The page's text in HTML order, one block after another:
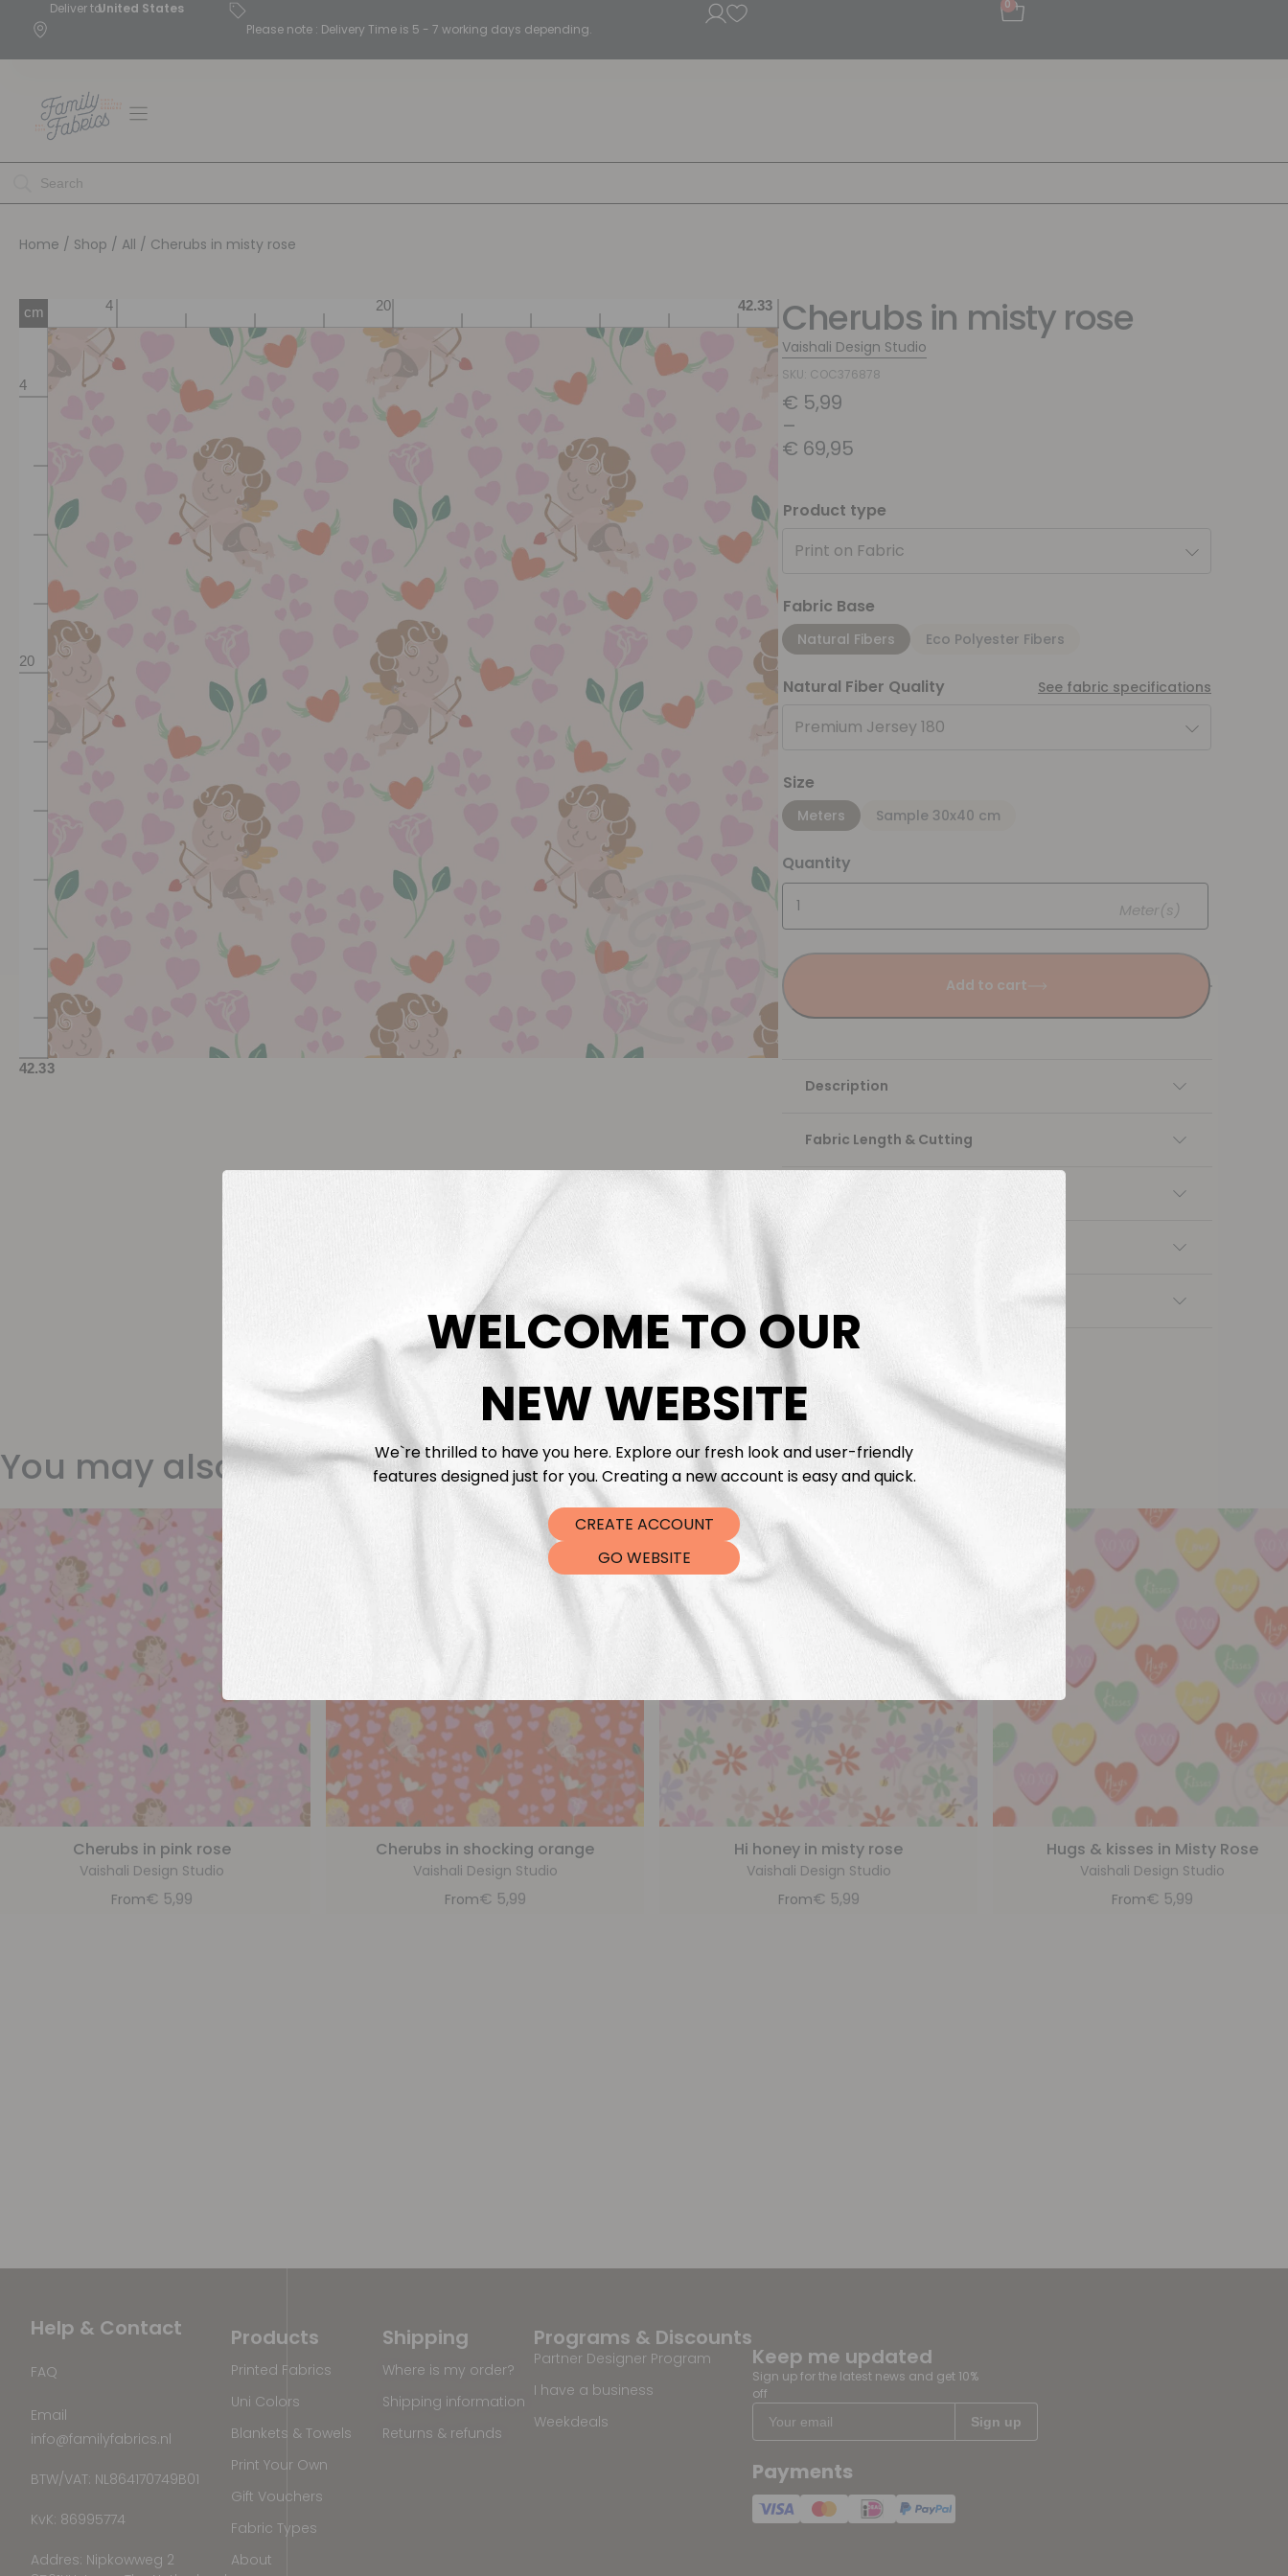
Deliver toUnited States
Please note : Delivery Time is 5 - 7 working days depending.
0
Home / Shop / All / Cherubs in misty rose
Cherubs in misty rose
Vaishali Design Studio
SKU: COC376878
€ 5,99
–
€ 69,95
Product type
Print on Fabric
Fabric Base
Natural Fibers Eco Polyester Fibers
Natural Fiber Quality See fabric specifications
Premium Jersey 180
Size
Meters Sample 30x40 cm
Quantity
Meter(s)
Add to cart
Description
Fabric Length & Cutting
You may also like
Cherubs in pink rose
Vaishali Design Studio
From€ 5,99
Cherubs in shocking orange
Vaishali Design Studio
From€ 5,99
Hi honey in misty rose
Vaishali Design Studio
From€ 5,99
Hugs & kisses in Misty Rose
Vaishali Design Studio
From€ 5,99
Help & Contact
FAQ
Email
info@familyfabrics.nl
BTW/VAT: NL864170749B01
KvK: 86995774
Addres: Nipkowweg 2
Programs & Discounts
Partner Designer Program
I have a business
Weekdeals
Shipping
Where is my order?
Shipping information
Returns & refunds
Products
Printed Fabrics
Uni Colors
Blankets & Towels
Print Your Own
Gift Vouchers
Fabric Types
About
Keep me updated
Sign up for the latest news and get 10%
off
Payments
WELCOME TO OUR
NEW WEBSITE
We`re thrilled to have you here. Explore our fresh look and user-friendly
features designed just for you. Creating a new account is easy and quick.
CREATE ACCOUNT
GO WEBSITE